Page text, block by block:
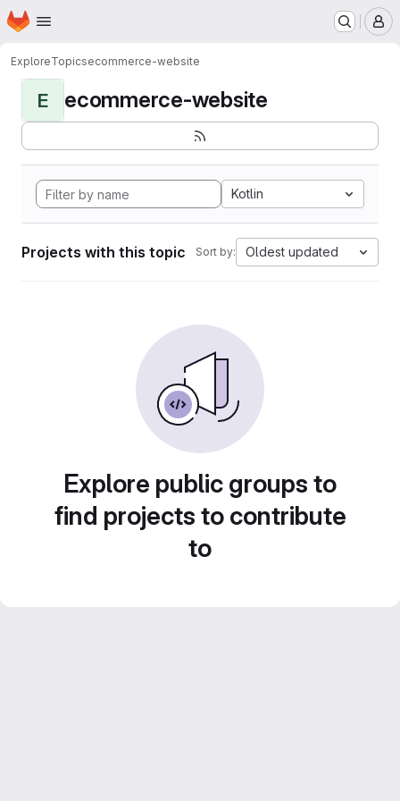
Skip to main content
Homepage
ExploreTopicsecommerce-website
E ecommerce-website
Kotlin
Projects with this topic Sort by: Oldest updated
Explore public groups to
find projects to contribute
to